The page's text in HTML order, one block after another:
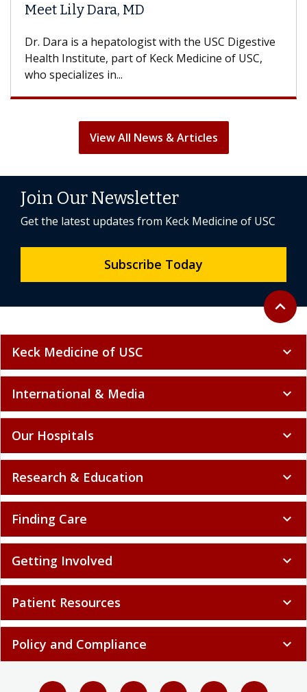
Lily Dara, MD
Dara is a hepatologist with the USC Digestive
Institute, part of Keck Medicine of USC,
specializes in...
With
View All News & Articles
Back to
expand_less
Join Our Newsletter
Get the latest updates from Keck Medicine of USC
Subscribe Today
Keck Medicine of USC expand_more
International & Media expand_more
Our Hospitals expand_more
Research & Education expand_more
Finding Care expand_more
Getting Involved expand_more
Patient Resources expand_more
Policy and Compliance expand_more